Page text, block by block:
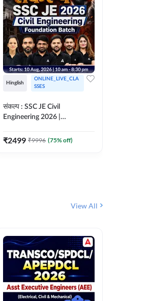
Hinglish
ONLINE_LIVE_CLA
SSES
संकल्प : SSC JE Civil
Engineering 2026 |
Series + eBooks | Hinglish
₹2499 ₹9996 (75% off)
View All